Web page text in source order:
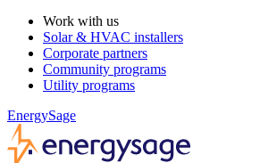
Work with us
Solar & HVAC installers
Corporate partners
Community programs
Utility programs
EnergySage